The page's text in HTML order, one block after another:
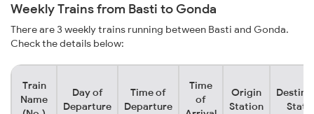
Weekly Trains from Basti to Gonda
There are 3 weekly trains running between Basti and Gonda.
Check the details below:
Train
Name
Day of
Departure
Time of
Departure
Time
of
Origin
Station